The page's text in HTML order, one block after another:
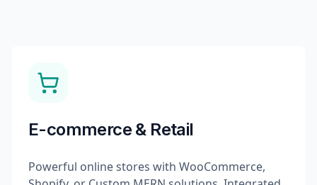
E-commerce & Retail
Powerful online stores with WooCommerce,